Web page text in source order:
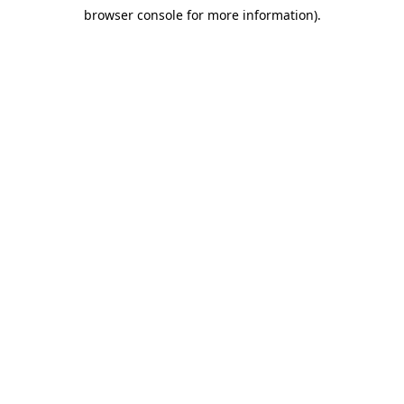
browser console for more information).